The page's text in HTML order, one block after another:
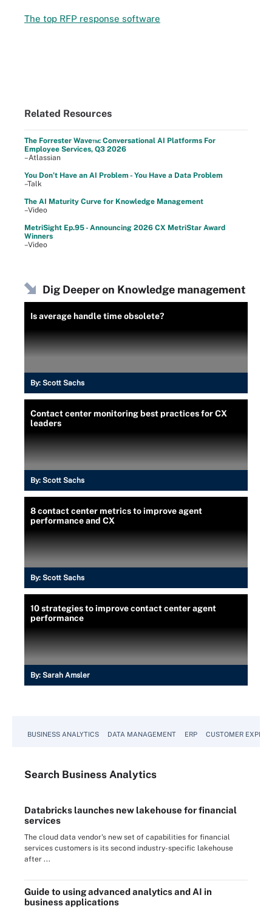
The top RFP response software
Related Resources
The Forrester Wave™: Conversational AI Platforms For
Employee Services, Q3 2026
–Atlassian
You Don’t Have an AI Problem - You Have a Data Problem
–Talk
The AI Maturity Curve for Knowledge Management
–Video
MetriSight Ep.95 - Announcing 2026 CX MetriStar Award
Winners
–Video
Dig Deeper on Knowledge management
Is average handle time obsolete?
By: Scott Sachs
Contact center monitoring best practices for CX
leaders
By: Scott Sachs
8 contact center metrics to improve agent
performance and CX
By: Scott Sachs
10 strategies to improve contact center agent
performance
By: Sarah Amsler
BUSINESS ANALYTICS DATA MANAGEMENT ERP CUSTOMER
Search Business Analytics
Databricks launches new lakehouse for financial
services
The cloud data vendor's new set of capabilities for financial
services customers is its second industry-specific lakehouse
after ...
Guide to using advanced analytics and AI in
business applications